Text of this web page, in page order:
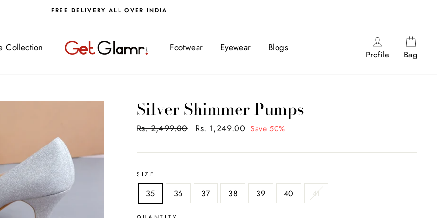
FREE DELIVERY ALL OVER INDIA
Collection Footwear Eyewear Blogs
Log in
Profile
Bag
Silver Shimmer Pumps
Regular
Rs. 2,499.00
Sale
Rs. 1,249.00 Save 50%
SIZE
35 36 37 38 39 40 41